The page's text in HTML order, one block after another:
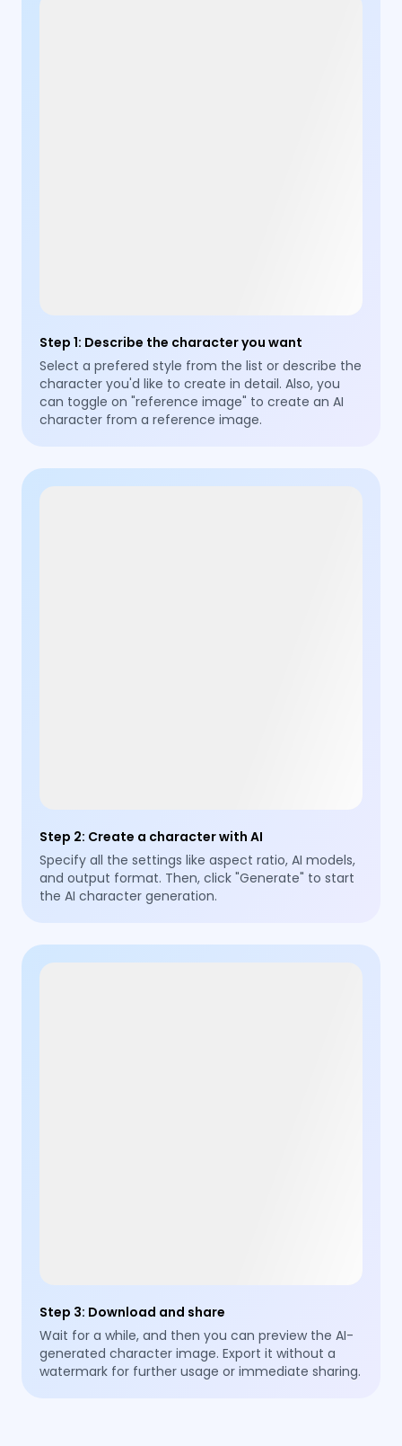
Step 1: Describe the character you want
Select a prefered style from the list or describe the
character you'd like to create in detail. Also, you
can toggle on "reference image" to create an AI
character from a reference image.
Step 2: Create a character with AI
Specify all the settings like aspect ratio, AI models,
and output format. Then, click "Generate" to start
the AI character generation.
Step 3: Download and share
Wait for a while, and then you can preview the AI-
generated character image. Export it without a
watermark for further usage or immediate sharing.